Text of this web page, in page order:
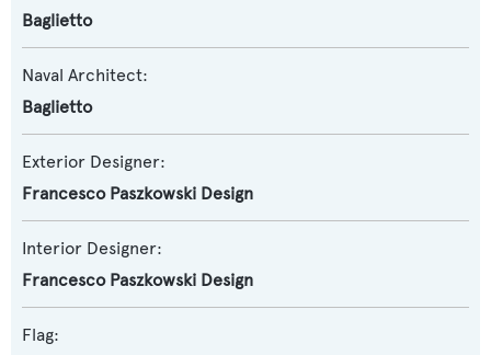
Baglietto
Naval Architect:
Baglietto
Exterior Designer:
Francesco Paszkowski Design
Interior Designer:
Francesco Paszkowski Design
Flag: